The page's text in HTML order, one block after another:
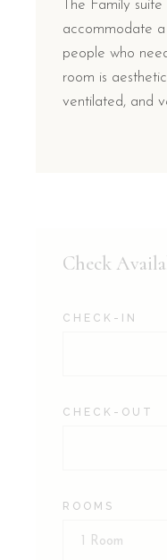
The Family
accommodate
people who
room is
ventilated, and
Check
CHECK-IN
CHECK-OUT
ROOMS